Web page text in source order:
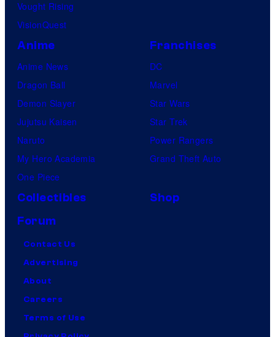
Vought Rising
VisionQuest
Anime
Anime News
Dragon Ball
Demon Slayer
Jujutsu Kaisen
Naruto
My Hero Academia
One Piece
Franchises
DC
Marvel
Star Wars
Star Trek
Power Rangers
Grand Theft Auto
Collectibles
Shop
Forum
Contact Us
Advertising
About
Careers
Terms of Use